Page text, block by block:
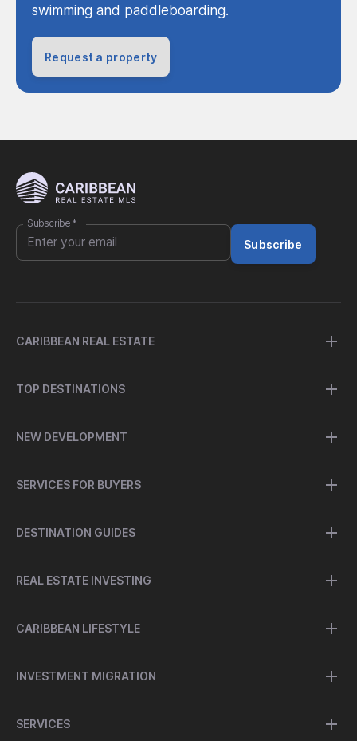
swimming and paddleboarding.
Request a property
Subscribe *
Subscribe
CARIBBEAN REAL ESTATE
TOP DESTINATIONS
NEW DEVELOPMENT
SERVICES FOR BUYERS
DESTINATION GUIDES
REAL ESTATE INVESTING
CARIBBEAN LIFESTYLE
INVESTMENT MIGRATION
SERVICES